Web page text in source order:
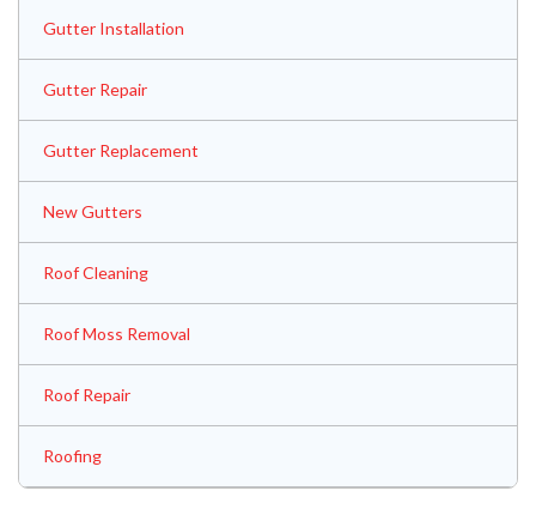
Gutter Installation
Gutter Repair
Gutter Replacement
New Gutters
Roof Cleaning
Roof Moss Removal
Roof Repair
Roofing